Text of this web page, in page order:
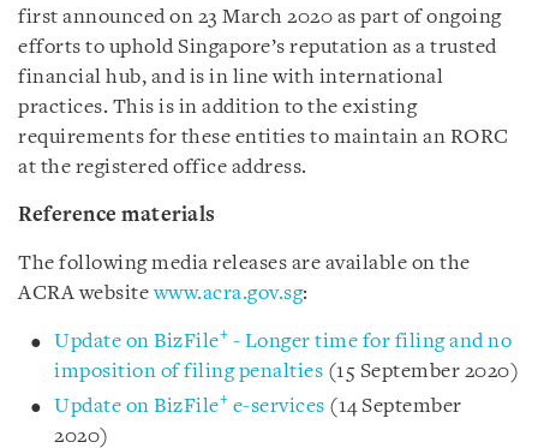
first announced on 23 March 2020 as part of ongoing
efforts to uphold Singapore’s reputation as a trusted
financial hub, and is in line with international
practices. This is in addition to the existing
requirements for these entities to maintain an RORC
at the registered office address.
Reference materials
The following media releases are available on the
ACRA websitewww.acra.gov.sg:
Update on BizFile+ - Longer time for filing and no
imposition of filing penalties (15 September 2020)
Update on BizFile+ e-services (14 September
2020)